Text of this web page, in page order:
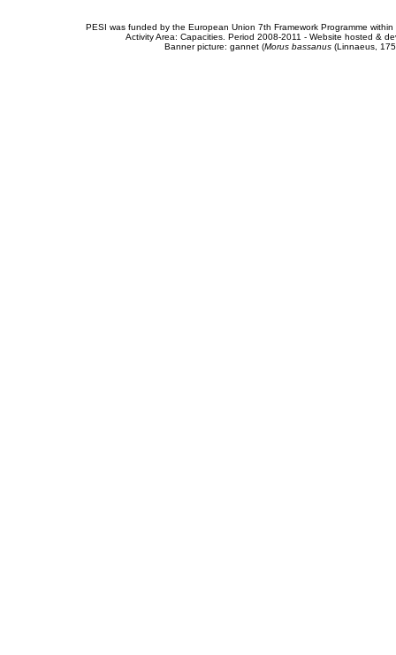
PESI was funded by the European Union 7th Framework Programme
Activity Area: Capacities. Period 2008-2011 - Website hosted &
Banner picture: gannet (Morus bassanus(Linnaeus,